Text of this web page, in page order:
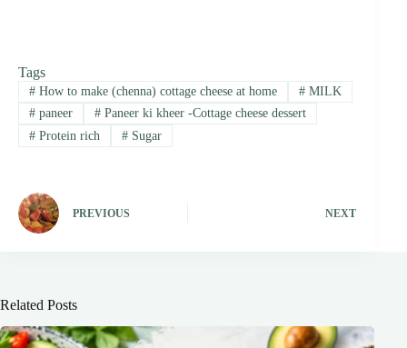
Tags
#How to make (chenna) cottage cheese at home #MILK
#paneer #Paneer ki kheer -Cottage cheese dessert
#Protein rich #Sugar
PREVIOUS NEXT
Related Posts